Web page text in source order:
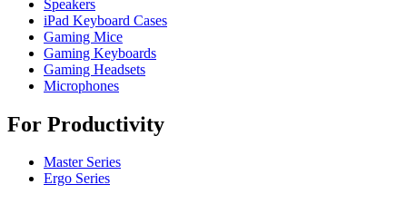
Speakers
iPad Keyboard Cases
Gaming Mice
Gaming Keyboards
Gaming Headsets
Microphones
For Productivity
Master Series
Ergo Series